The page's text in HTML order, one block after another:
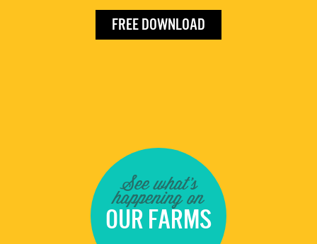
FREE DOWNLOAD
See what's
happening on
OUR FARMS